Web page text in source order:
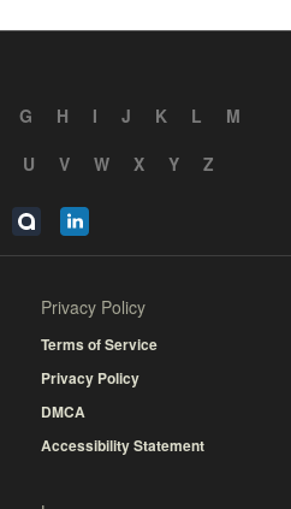
G H I J K L
M
U V W X Y Z
Privacy Policy
Terms of Service
Privacy Policy
DMCA
Accessibility Statement